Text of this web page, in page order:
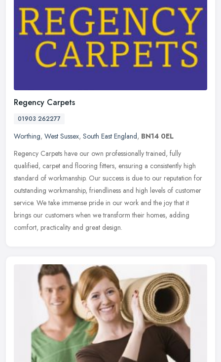
Regency Carpets
01903 262277
Worthing, West Sussex, South East England, BN14 0EL
Regency Carpets have our own professionally trained, fully
qualified, carpet and flooring fitters, ensuring a consistently high
standard of workmanship. Our success is due to our reputation for
outstanding workmanship, friendliness and high levels of customer
service. We take immense pride in our work and the joy that it
brings our customers when we transform their homes, adding
comfort, practicality and great design.